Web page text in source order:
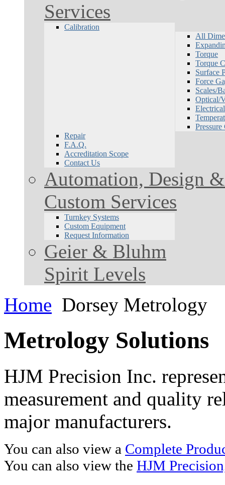
Services
Calibration
All
Torque
Torque
Surface
Force
Scales/
Optical/
Electrical
Pressure
Repair
F.A.Q.
Accreditation Scope
Contact Us
Automation, Design
Custom Services
Turnkey Systems
Custom Equipment
Request Information
Geier & Bluhm
Spirit Levels
Home Dorsey Metrology
Metrology Solutions
HJM Precision Inc.
measurement and quality
major manufacturers.
You can also view a Complete
You can also view the HJM